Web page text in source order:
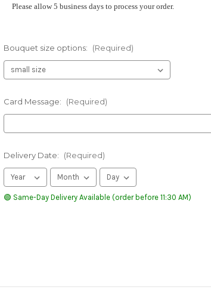
Please allow 5 business days to process your order.
Bouquet size options: (Required)
Card Message: (Required)
Delivery Date: (Required)
🟢 Same-Day Delivery Available (order before 11:30 AM)